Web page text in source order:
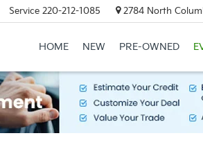
Service 220-212-1085 2784 North
HOME NEW PRE-OWNED